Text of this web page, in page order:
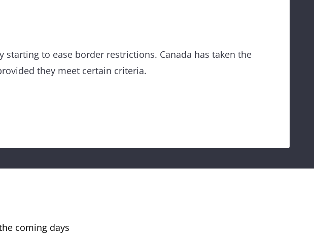
starting to ease border restrictions. Canada has taken the
they meet certain criteria.
coming days